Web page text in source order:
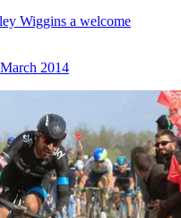
Wiggins a welcome
2014